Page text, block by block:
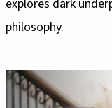
explores dark
philosophy.